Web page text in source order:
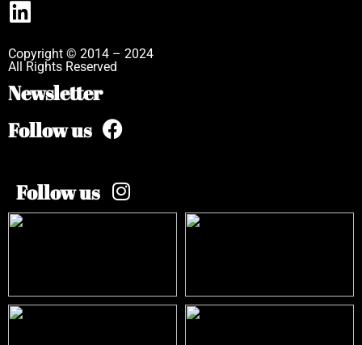
Copyright © 2014 – 2024
All Rights Reserved
Newsletter
Follow us
Follow us